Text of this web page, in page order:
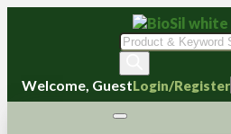
Products
search
Welcome, GuestLogin/Register